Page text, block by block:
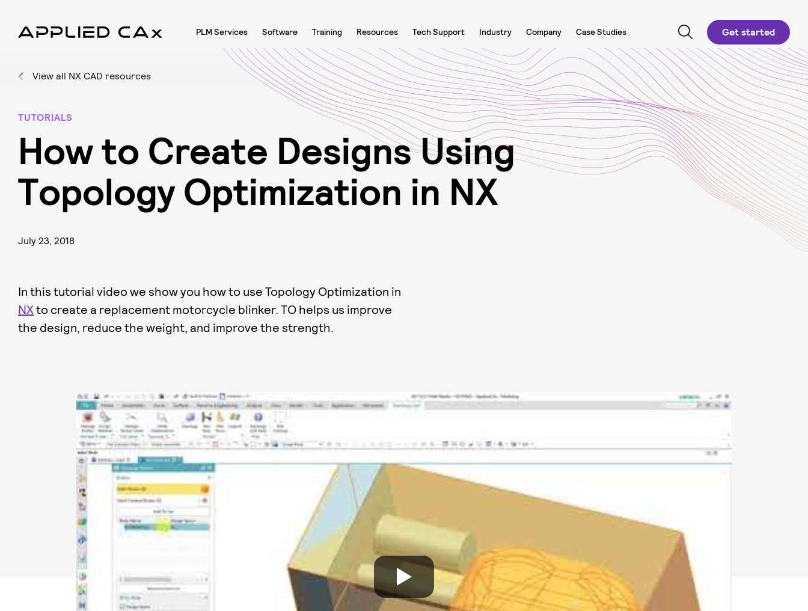
PLM Services Software Training Resources Tech Support Industry Company Case Studies Get started
View all NX CAD resources
TUTORIALS
Howto Create DesignsUsing
Topology Optimization in NX
July 23, 2018
In this tutorial video we show you how to use Topology Optimization in
NXto create a replacement motorcycle blinker. TO helps us improve
the design, reduce the weight, and improve the strength.